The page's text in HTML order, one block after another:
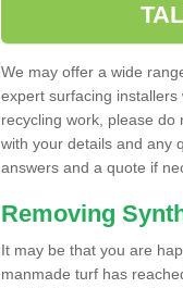
We may offer a wide
expert surfacing
recycling work, please do
with your details and any
answers and a quote if
Removing
It may be that you are
manmade turf has